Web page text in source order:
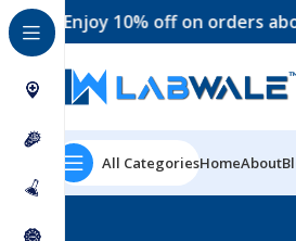
Enjoy 10% off on orders above
All CategoriesHomeAbout